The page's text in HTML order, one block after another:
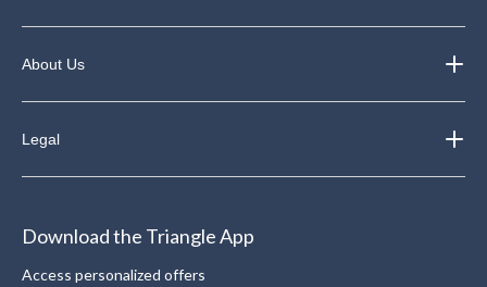
About Us
Legal
Download the Triangle App
Access personalized offers